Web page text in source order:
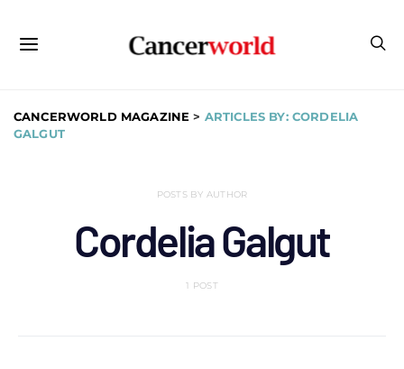
CANCERWORLD MAGAZINE > ARTICLES BY: CORDELIA
GALGUT
POSTS BY AUTHOR
Cordelia Galgut
1 POST